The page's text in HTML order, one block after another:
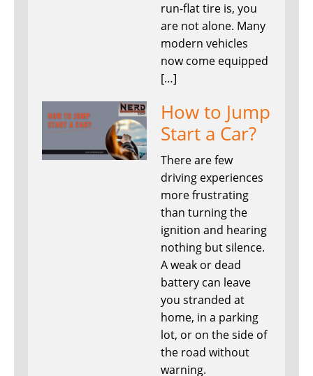
run-flat tire is, you
are not alone. Many
modern vehicles
now come equipped
[…]
How to Jump
Start a Car?
There are few
driving experiences
more frustrating
than turning the
ignition and hearing
nothing but silence.
A weak or dead
battery can leave
you stranded at
home, in a parking
lot, or on the side of
the road without
warning.